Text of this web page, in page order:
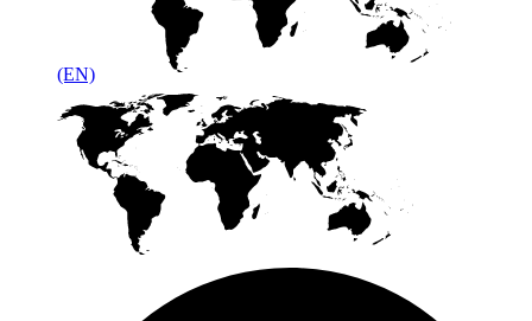
(EN)